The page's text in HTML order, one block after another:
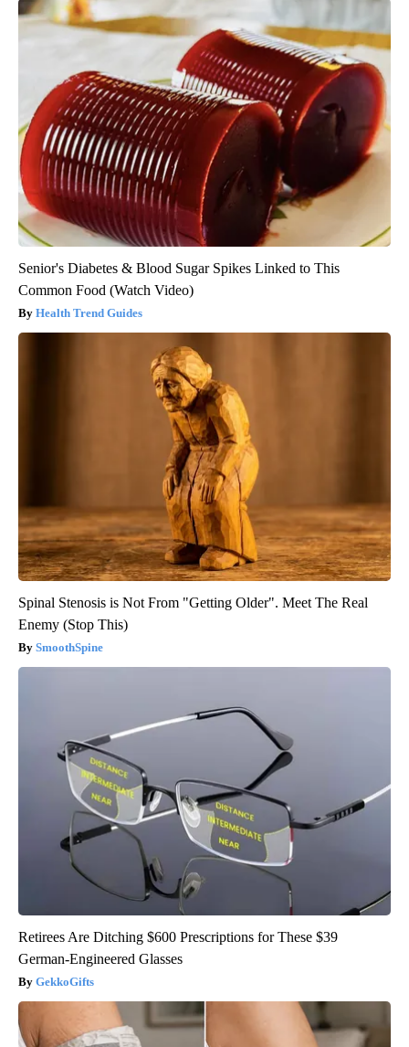
Senior's Diabetes & Blood Sugar Spikes Linked to This
Common Food (Watch Video)
Health Trend Guides
Spinal Stenosis is Not From "Getting Older". Meet The Real
Enemy (Stop This)
SmoothSpine
Retirees Are Ditching $600 Prescriptions for These $39
German-Engineered Glasses
GekkoGifts